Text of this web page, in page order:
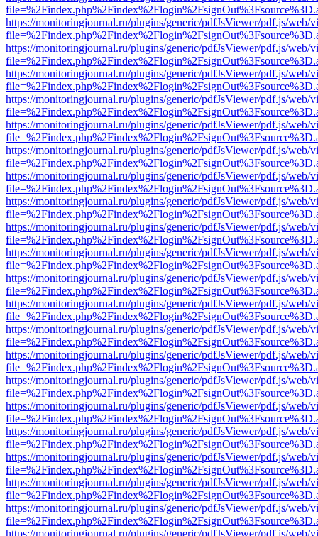
https://monitoringjournal.ru/plugins/generic/pdfJsViewer/pdf.js/web/
https://monitoringjournal.ru/plugins/generic/pdfJsViewer/pdf.js/web/
https://monitoringjournal.ru/plugins/generic/pdfJsViewer/pdf.js/web/
https://monitoringjournal.ru/plugins/generic/pdfJsViewer/pdf.js/web/
https://monitoringjournal.ru/plugins/generic/pdfJsViewer/pdf.js/web/
https://monitoringjournal.ru/plugins/generic/pdfJsViewer/pdf.js/web/
https://monitoringjournal.ru/plugins/generic/pdfJsViewer/pdf.js/web/
https://monitoringjournal.ru/plugins/generic/pdfJsViewer/pdf.js/web/
https://monitoringjournal.ru/plugins/generic/pdfJsViewer/pdf.js/web/
https://monitoringjournal.ru/plugins/generic/pdfJsViewer/pdf.js/web/
https://monitoringjournal.ru/plugins/generic/pdfJsViewer/pdf.js/web/
https://monitoringjournal.ru/plugins/generic/pdfJsViewer/pdf.js/web/
https://monitoringjournal.ru/plugins/generic/pdfJsViewer/pdf.js/web/
https://monitoringjournal.ru/plugins/generic/pdfJsViewer/pdf.js/web/
https://monitoringjournal.ru/plugins/generic/pdfJsViewer/pdf.js/web/
https://monitoringjournal.ru/plugins/generic/pdfJsViewer/pdf.js/web/
https://monitoringjournal.ru/plugins/generic/pdfJsViewer/pdf.js/web/
https://monitoringjournal.ru/plugins/generic/pdfJsViewer/pdf.js/web/
https://monitoringjournal.ru/plugins/generic/pdfJsViewer/pdf.js/web/
https://monitoringjournal.ru/plugins/generic/pdfJsViewer/pdf.js/web/
https://monitoringjournal.ru/plugins/generic/pdfJsViewer/pdf.js/web/